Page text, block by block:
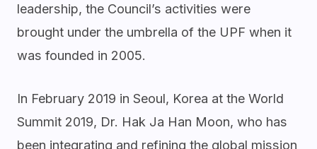
leadership, the Council’s activities were
brought under the umbrella of the UPF when it
was founded in 2005.
In February 2019 in Seoul, Korea at the World
Summit 2019, Dr. Hak Ja Han Moon, who has
been integrating and refining the global mission